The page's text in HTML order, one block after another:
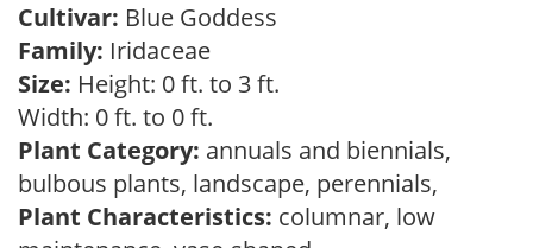
Cultivar: Blue Goddess
Family: Iridaceae
Size: Height: 0 ft. to 3 ft.
Width: 0 ft. to 0 ft.
Plant Category: annuals and biennials,
bulbous plants, landscape, perennials,
Plant Characteristics: columnar, low